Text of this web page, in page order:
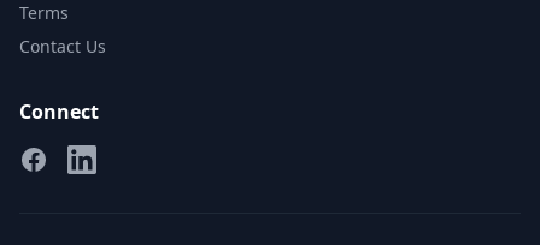
Terms
Contact Us
Connect
FacebookLinkedin